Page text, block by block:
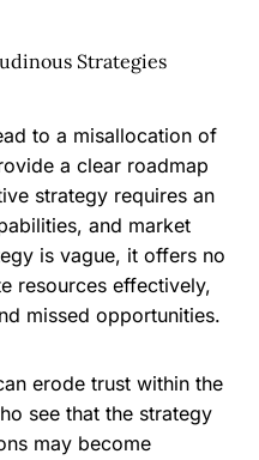
Strategies
to a misallocation of
a clear roadmap
strategy requires an
and market
is vague, it offers no
resources effectively,
missed opportunities.
erode trust within the
see that the strategy
may become